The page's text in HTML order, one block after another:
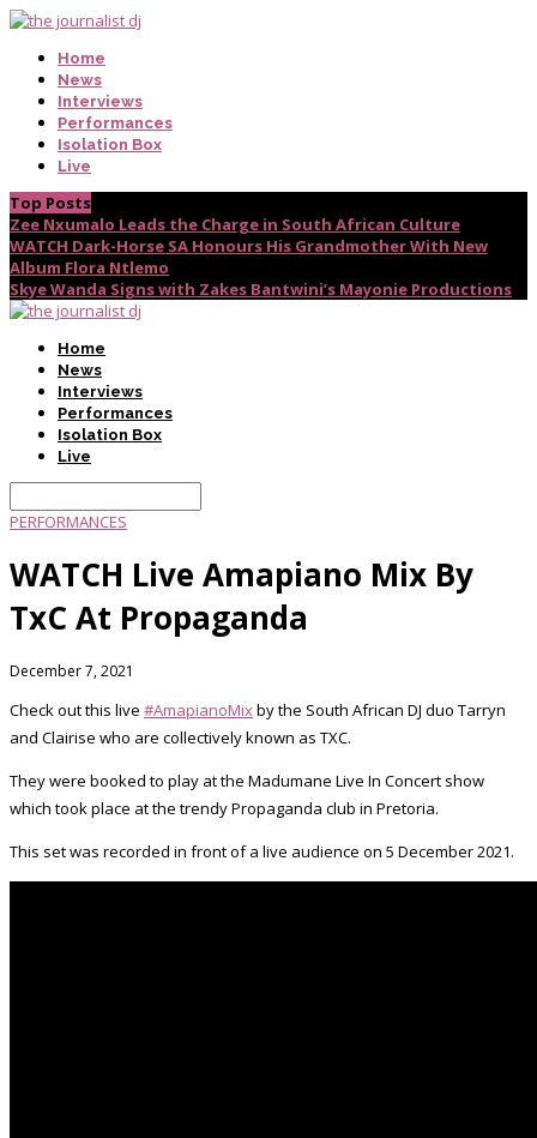
Home
News
Interviews
Performances
Isolation Box
Live
Top Posts
Zee Nxumalo Leads the Charge in South African Culture
WATCH Dark-Horse SA Honours His Grandmother With New
Album Flora Ntlemo
Skye Wanda Signs with Zakes Bantwini’s Mayonie Productions
Home
News
Interviews
Performances
Isolation Box
Live
PERFORMANCES
WATCH Live Amapiano Mix By
TxC At Propaganda
December 7, 2021
Check out this live #AmapianoMixby the South African DJ duo Tarryn
and Clairise who are collectively known as TXC.
They were booked to play at the Madumane Live In Concert show
which took place at the trendy Propaganda club in Pretoria.
This set was recorded in front of a live audience on 5 December 2021.